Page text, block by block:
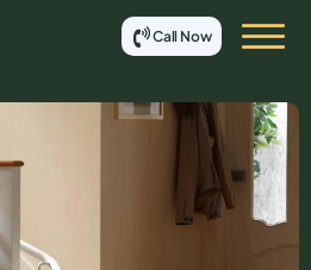
Call Now